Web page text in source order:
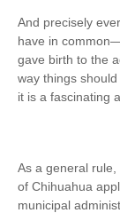
And precisely
have in
gave birth to the
way things
it is a fascinating
As a general
of Chihuahua
municipal